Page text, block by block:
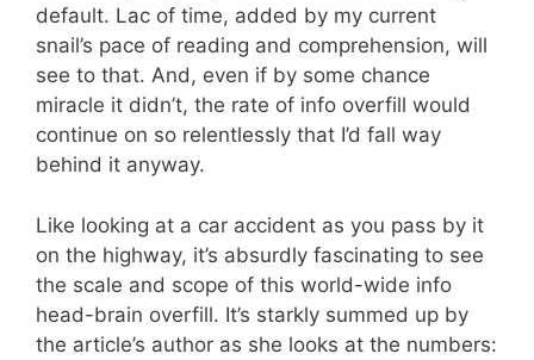
default. Lac of time, added by my current
snail’s pace of reading and comprehension, will
see to that. And, even if by some chance
miracle it didn’t, the rate of info overfill would
continue on so relentlessly that I’d fall way
behind it anyway.
Like looking at a car accident as you pass by it
on the highway, it’s absurdly fascinating to see
the scale and scope of this world-wide info
head-brain overfill. It’s starkly summed up by
the article’s author as she looks at the numbers: